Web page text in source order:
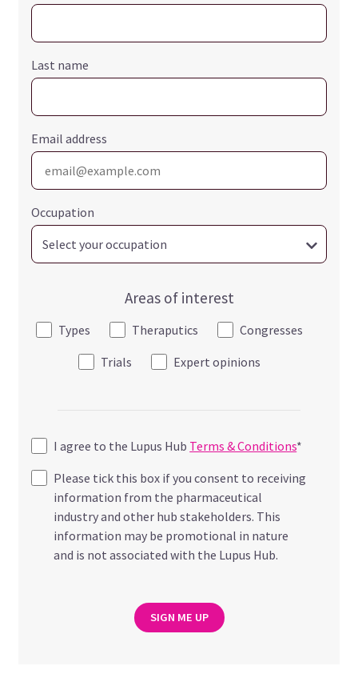
Last name
Email address
Occupation
Areas of interest
Types Theraputics
Congresses
Trials
Expert opinions
I agree to the Lupus Hub Terms & Conditions*
Please tick this box if you consent to receiving
information from the pharmaceutical
industry and other hub stakeholders. This
information may be promotional in nature
and is not associated with the Lupus Hub.
SIGN ME UP